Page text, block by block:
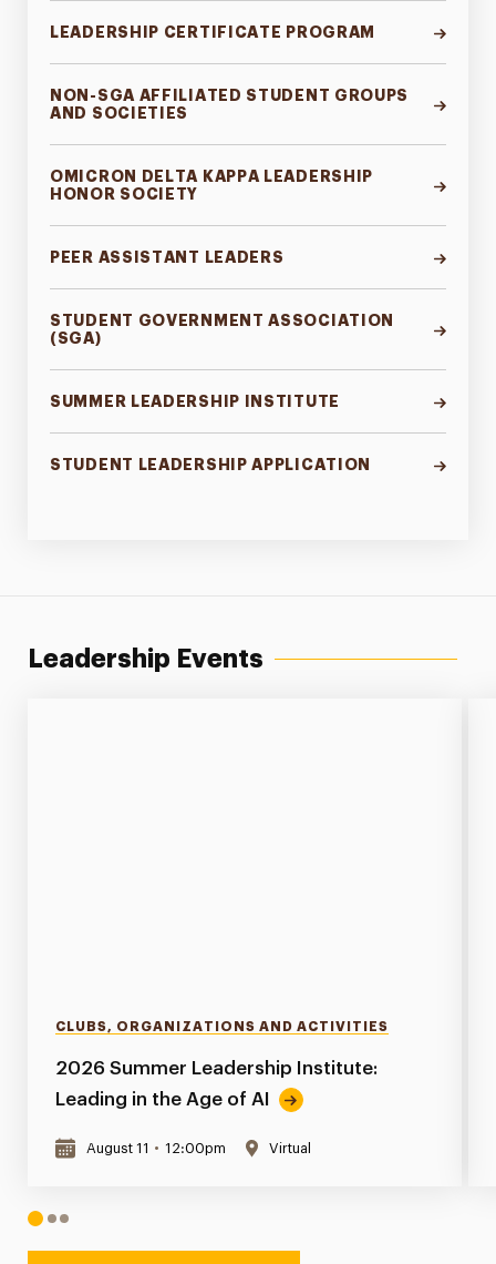
Green Dot Program
LEADERSHIP CERTIFICATE PROGRAM
NON-SGA AFFILIATED STUDENT GROUPS
AND SOCIETIES
OMICRON DELTA KAPPA LEADERSHIP
HONOR SOCIETY
PEER ASSISTANT LEADERS
STUDENT GOVERNMENT ASSOCIATION
(SGA)
SUMMER LEADERSHIP INSTITUTE
STUDENT LEADERSHIP APPLICATION
Leadership Events
CLUBS, ORGANIZATIONS AND ACTIVITIES
2026 Summer Leadership Institute:
Leading in the Age of AI
August 11 • 12:00pm Virtual
1 23